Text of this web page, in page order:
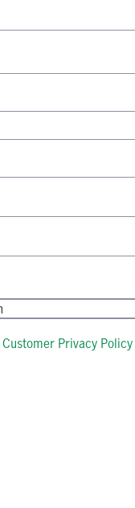
Customer Privacy Policy